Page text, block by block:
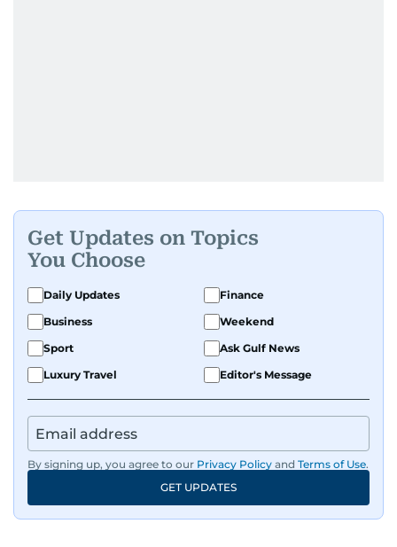
Get Updates on Topics
You Choose
Daily Updates
Finance
Business
Weekend
Sport
Ask Gulf News
Luxury Travel
Editor's Message
By signing up, you agree to our Privacy Policy and Terms of Use.
GET UPDATES